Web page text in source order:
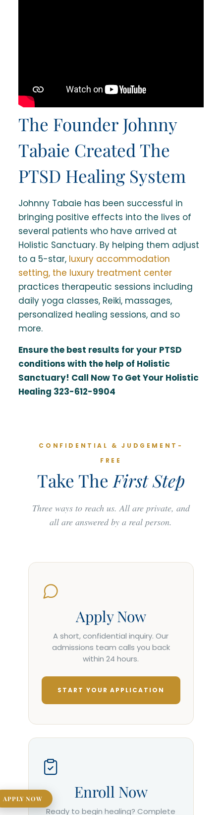
The Founder Johnny
Tabaie Created The
PTSD Healing System
Johnny Tabaie has been successful in
bringing positive effects into the lives of
several patients who have arrived at
Holistic Sanctuary. By helping them adjust
to a 5-star, luxury accommodation
setting, the luxury treatment center
practices therapeutic sessions including
daily yoga classes, Reiki, massages,
personalized healing sessions, and so
more.
Ensure the best results for your PTSD
conditions with the help of Holistic
Sanctuary! Call Now To Get Your Holistic
Healing 323-612-9904
CONFIDENTIAL & JUDGEMENT-
FREE
Take The First Step
Three ways to reach us. All are private, and
all are answered by a real person.
Apply Now
A short, confidential inquiry. Our
admissions team calls you back
within 24 hours.
START YOUR APPLICATION
Enroll Now
Ready to begin healing? Complete
APPLY NOW